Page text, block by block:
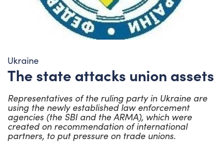
Ukraine
The state attacks union assets
Representatives of the ruling party in Ukraine are
using the newly established law enforcement
agencies (the SBI and the ARMA), which were
created on recommendation of international
partners, to put pressure on trade unions.